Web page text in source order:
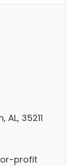
35211
profit